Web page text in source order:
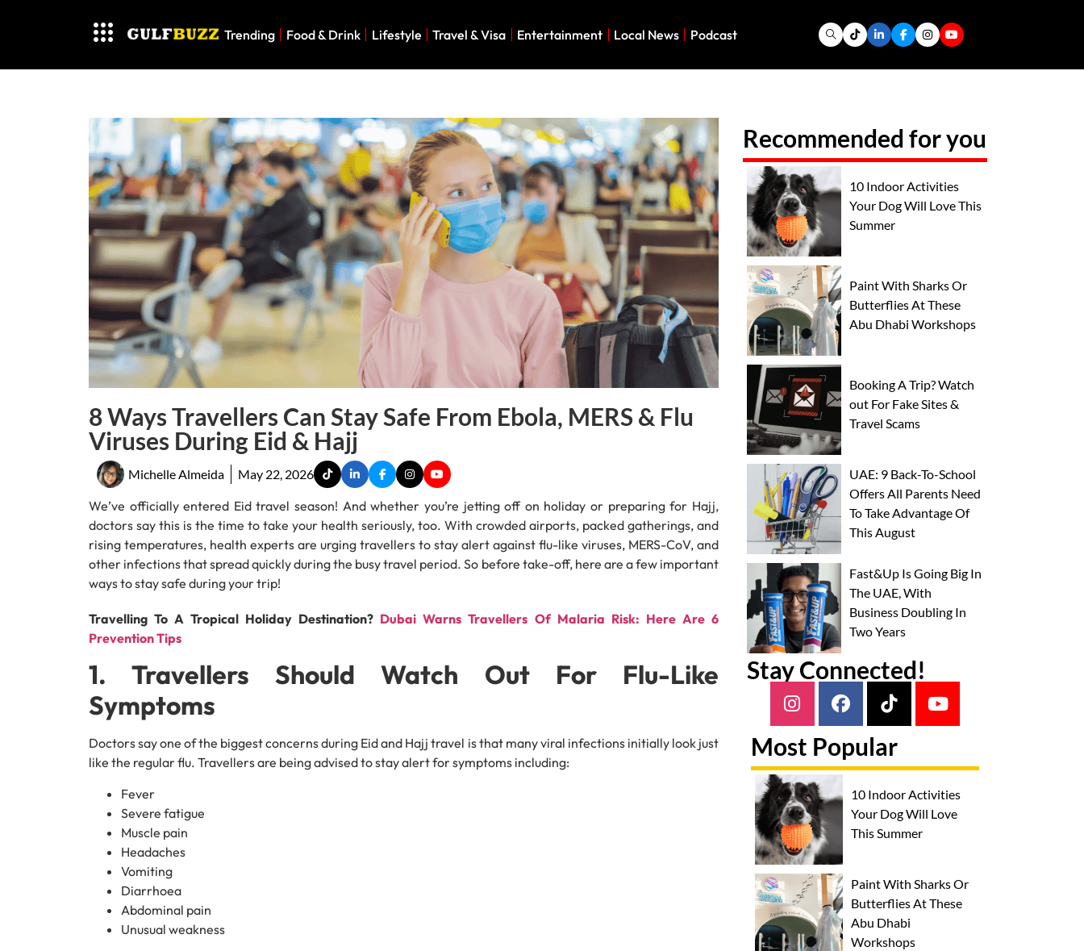
Trending Food & Drink Lifestyle Travel & Visa Entertainment Local News Podcast
8 Ways Travellers Can Stay Safe From Ebola, MERS & Flu
Viruses During Eid & Hajj
Michelle Almeida May 22, 2026
We’ve officially entered Eid travel season! And whether you’re jetting off on holiday or preparing for Hajj,
doctors say this is the time to take your health seriously, too. With crowded airports, packed gatherings, and
rising temperatures, health experts are urging travellers to stay alert against flu-like viruses, MERS-CoV, and
other infections that spread quickly during the busy travel period. So before take-off, here are a few important
ways to stay safe during your trip!
Travelling To A Tropical Holiday Destination? Dubai Warns Travellers Of Malaria Risk: Here Are 6
Prevention Tips
1. Travellers Should Watch Out For Flu-Like
Symptoms
Doctors say one of the biggest concerns during Eid and Hajj travel is that many viral infections initially look just
like the regular flu. Travellers are being advised to stay alert for symptoms including:
Fever
Severe fatigue
Muscle pain
Headaches
Vomiting
Diarrhoea
Abdominal pain
Unusual weakness
Recommended for you
10 Indoor Activities
Your Dog Will Love This
Summer
Paint With Sharks Or
Butterflies At These
Abu Dhabi Workshops
Booking A Trip? Watch
out For Fake Sites &
Travel Scams
UAE: 9 Back-To-School
Offers All Parents Need
To Take Advantage Of
This August
Fast&Up Is Going Big In
The UAE, With
Business Doubling In
Two Years
Stay Connected!
Most Popular
10 Indoor Activities
Your Dog Will Love
This Summer
Paint With Sharks Or
Butterflies At These
Abu Dhabi
Workshops